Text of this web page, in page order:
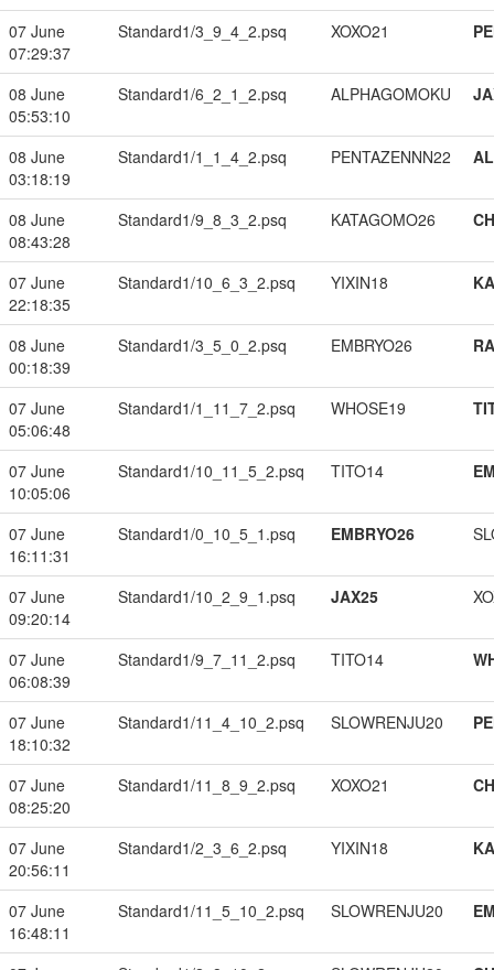
07 June
07:29:37
Standard1/3_9_4_2.psq XOXO21
08 June
05:53:10
Standard1/6_2_1_2.psq ALPHAGOMOKU
08 June
03:18:19
Standard1/1_1_4_2.psq PENTAZENNN22
08 June
08:43:28
Standard1/9_8_3_2.psq KATAGOMO26
07 June
22:18:35
Standard1/10_6_3_2.psq YIXIN18
08 June
00:18:39
Standard1/3_5_0_2.psq EMBRYO26
07 June
05:06:48
Standard1/1_11_7_2.psq WHOSE19
07 June
10:05:06
Standard1/10_11_5_2.psq TITO14
07 June
16:11:31
Standard1/0_10_5_1.psq EMBRYO26
07 June
09:20:14
Standard1/10_2_9_1.psq JAX25
07 June
06:08:39
Standard1/9_7_11_2.psq TITO14
07 June
18:10:32
Standard1/11_4_10_2.psq SLOWRENJU20
07 June
08:25:20
Standard1/11_8_9_2.psq XOXO21
07 June
20:56:11
Standard1/2_3_6_2.psq YIXIN18
07 June
16:48:11
Standard1/11_5_10_2.psq SLOWRENJU20